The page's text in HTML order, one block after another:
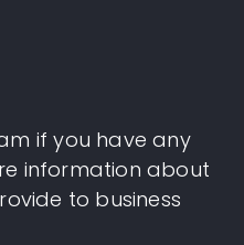
if you have any
information about
to business